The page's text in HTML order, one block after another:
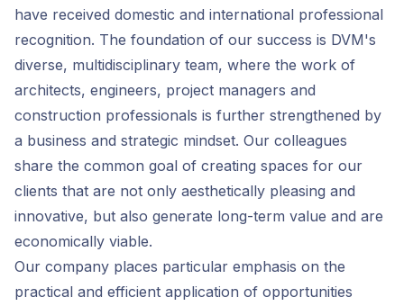
have received domestic and international professional
recognition. The foundation of our success is DVM's
diverse, multidisciplinary team, where the work of
architects, engineers, project managers and
construction professionals is further strengthened by
a business and strategic mindset. Our colleagues
share the common goal of creating spaces for our
clients that are not only aesthetically pleasing and
innovative, but also generate long-term value and are
economically viable.
Our company places particular emphasis on the
practical and efficient application of opportunities